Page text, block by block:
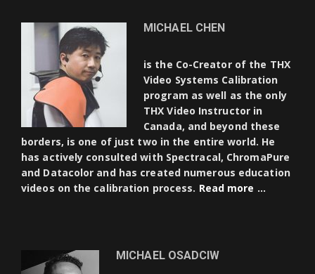
MICHAEL CHEN
is the Co-Creator of the THX
Video Systems Calibration
program as well as the only
THX Video Instructor in
Canada, and beyond these
borders, is one of just two in the entire world. He
has actively consulted with Spectracal, ChromaPure
and Datacolor and has created numerous education
videos on the calibration process. Read more …
MICHAEL OSADCIW